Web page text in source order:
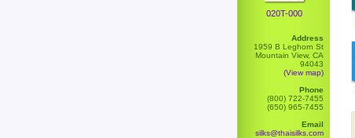
020T-000
Address
1959 B Leghorn St
Mountain View, CA
94043
(View map)
Phone
(800) 722-7455
(650) 965-7455
Email
silks@thaisilks.com